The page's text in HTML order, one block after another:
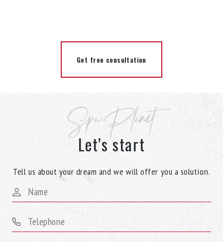
Get free consultation
Spa Planet
Let’s start
Tell us about your dream and we will offer you a solution.